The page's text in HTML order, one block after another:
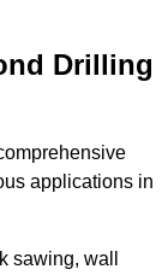
Drilling
applications in
sawing, wall